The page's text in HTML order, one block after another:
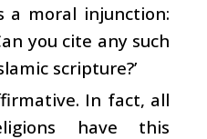
a moral injunction:
you cite any such
scripture?’
In fact, all
have this